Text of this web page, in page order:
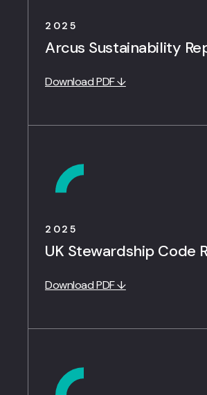
2025
Arcus Sustainability
Download PDF ↓
2025
UK Stewardship Code
Download PDF ↓